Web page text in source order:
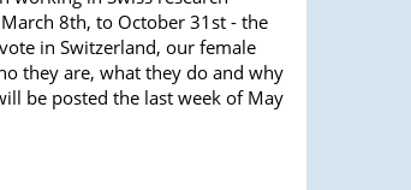
8th, to October 31st - the
in Switzerland, our female
they are, what they do and why
be posted the last week of May